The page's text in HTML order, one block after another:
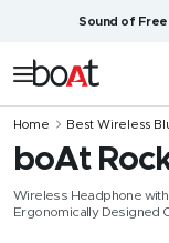
content
Sound of
Navigation
boAt
Home Best Wireless
boAt
Wireless Headphone with
Ergonomically Designed